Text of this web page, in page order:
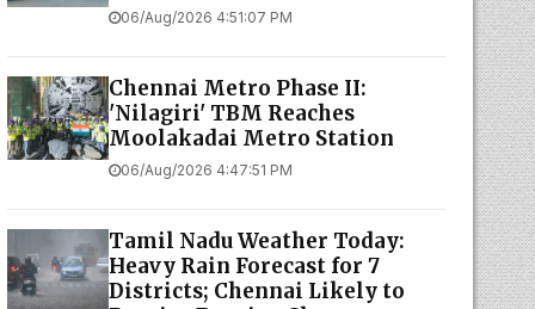
06/Aug/2026 4:51:07 PM
Chennai Metro Phase II:
'Nilagiri' TBM Reaches
Moolakadai Metro Station
06/Aug/2026 4:47:51 PM
Tamil Nadu Weather Today:
Heavy Rain Forecast for 7
Districts; Chennai Likely to